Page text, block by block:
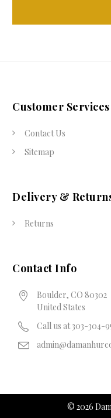
Customer Services
Contact Us
Sitemap
Delivery &
Returns
Contact Info
Boulder, CO 80302
United States
Call us at 303-304-
© 2026